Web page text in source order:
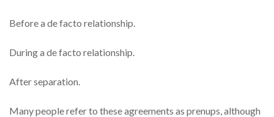
Before a de facto relationship.
During a de facto relationship.
After separation.
Many people refer to these agreements as prenups, although